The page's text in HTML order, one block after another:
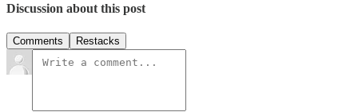
Discussion about this post
Comments Restacks